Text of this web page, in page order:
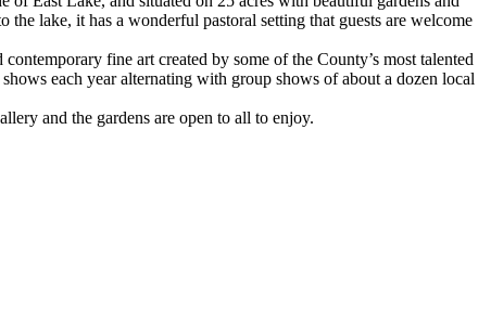
the lake, it has a wonderful pastoral setting that guests are welcome
fine art created by some of the County’s most talented
each year alternating with group shows of about a dozen local
and the gardens are open to all to enjoy.